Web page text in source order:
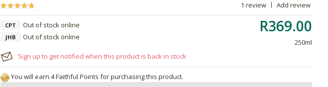
1 review Add review
R369.00
250ml
CPT Out of stock online
JHB Out of stock online
Sign up to get notified when this product is back in stock
You will earn 4 Faithful Points for purchasing this product.